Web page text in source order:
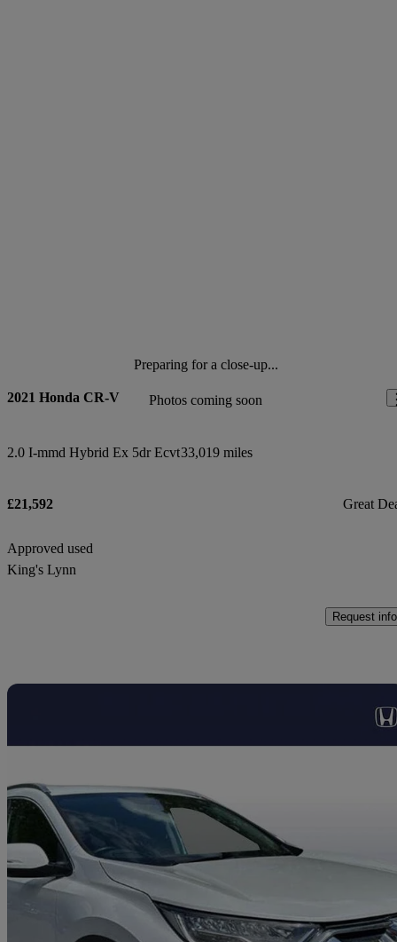
Preparing for a close-up...
Photos coming soon
2021 Honda CR-V
2.0 I-mmd Hybrid Ex 5dr Ecvt33,019 miles
£21,592 Great
Approved used
King's Lynn
Request info
2020 Honda CR-V